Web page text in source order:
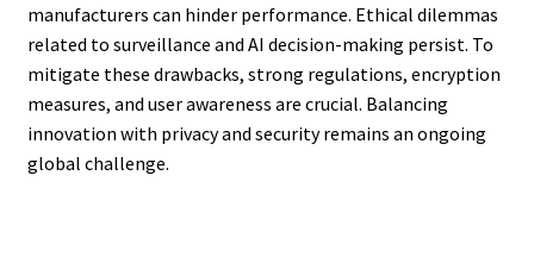
manufacturers can hinder performance. Ethical dilemmas
related to surveillance and AI decision-making persist. To
mitigate these drawbacks, strong regulations, encryption
measures, and user awareness are crucial. Balancing
innovation with privacy and security remains an ongoing
global challenge.